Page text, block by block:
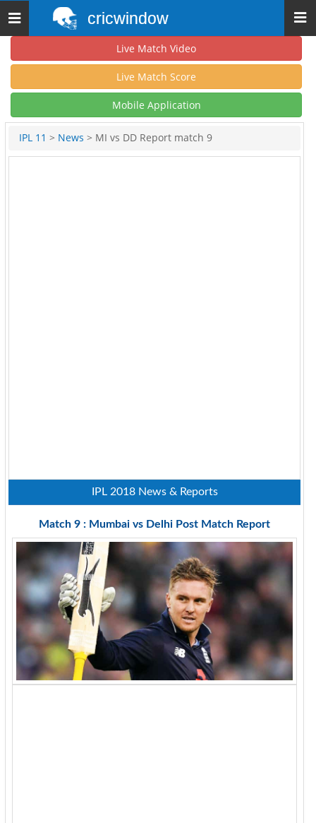
Toggle
navigation
cricwindow
Live Match Video
Live Match Score
Mobile Application
IPL 11 > News > MI vs DD Report match 9
IPL 2018 News & Reports
Match 9 : Mumbai vs Delhi Post Match Report